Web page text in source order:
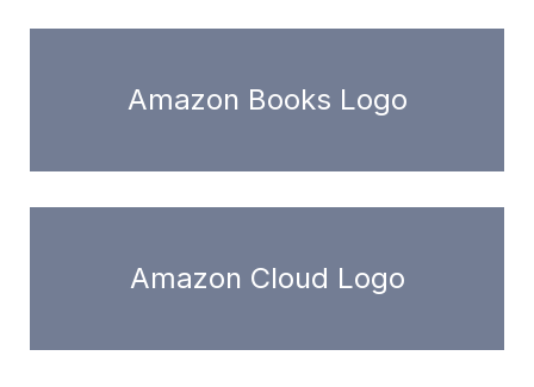
Amazon Books Logo
Amazon Cloud Logo